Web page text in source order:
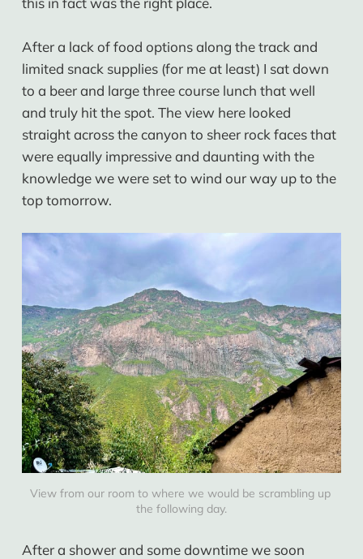
After a lack of food options along the track and
limited snack supplies (for me at least) I sat down
to a beer and large three course lunch that well
and truly hit the spot. The view here looked
straight across the canyon to sheer rock faces that
were equally impressive and daunting with the
knowledge we were set to wind our way up to the
top tomorrow.
View from our room to where we would be scrambling up
the following day.
After a shower and some downtime we soon